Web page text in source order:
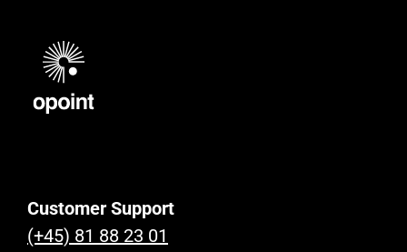
Customer Support
(+45) 81 88 23 01